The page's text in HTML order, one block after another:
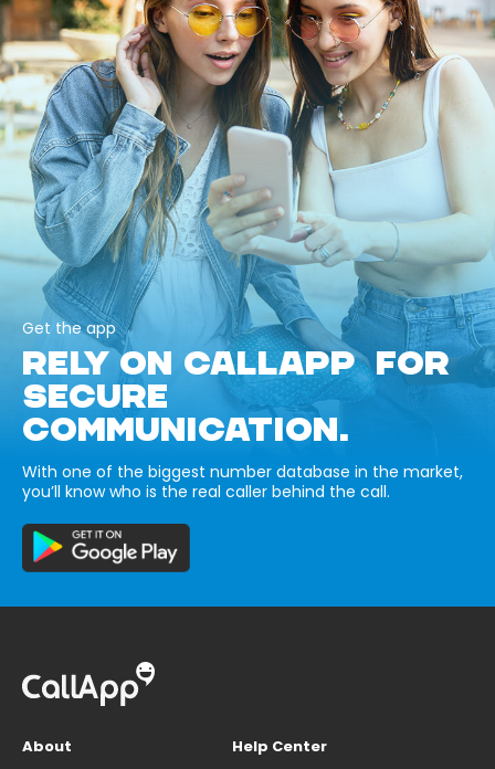
Get the app
RELY ON CALLAPP FOR
SECURE
COMMUNICATION.
With one of the biggest number database in the market,
you’ll know who is the real caller behind the call.
About
Help Center